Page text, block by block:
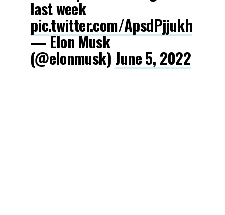
last week
pic.twitter.com/ApsdPjjukh
— Elon Musk
(@elonmusk) June 5, 2022